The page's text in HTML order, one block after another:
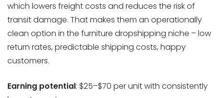
which lowers freight costs and reduces the risk of
transit damage. That makes them an operationally
clean option in the furniture dropshipping niche – low
return rates, predictable shipping costs, happy
customers.
Earning potential: $25–$70 per unit with consistently